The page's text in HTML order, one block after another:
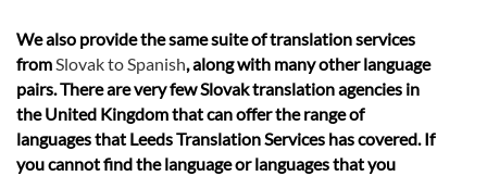
We also provide the same suite of translation services
fromSlovak to Spanish, along with many other language
pairs. There are very few Slovak translation agencies in
the United Kingdom that can offer the range of
languages that Leeds Translation Services has covered. If
you cannot find the language or languages that you